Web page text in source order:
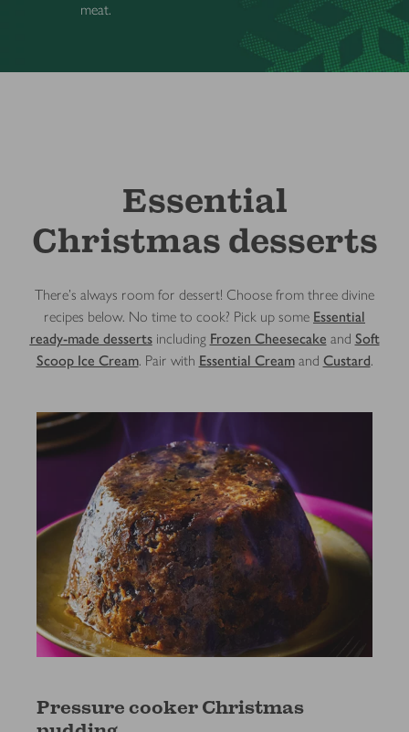
meat.
Essential
Christmas desserts
There’s always room for dessert! Choose from three divine
recipes below. No time to cook? Pick up some Essential
ready-made dessertsincluding Frozen Cheesecake and Soft
Scoop Ice Cream. Pair with Essential Creamand Custard.
Pressure cooker Christmas